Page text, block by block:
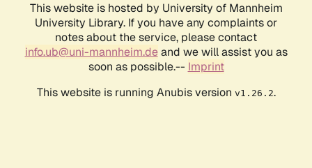
This website is hosted by University of Mannheim
University Library. If you have any complaints or
notes about the service, please contact
info.ub@uni-mannheim.deand we will assist you as
soon as possible.-- Imprint
This website is running Anubis version v1.26.2.